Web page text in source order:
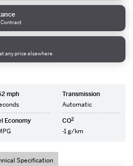
mph
Transmission
Automatic
Economy
CO2
-1 g/km
Specification
Contract
any price elsewhere